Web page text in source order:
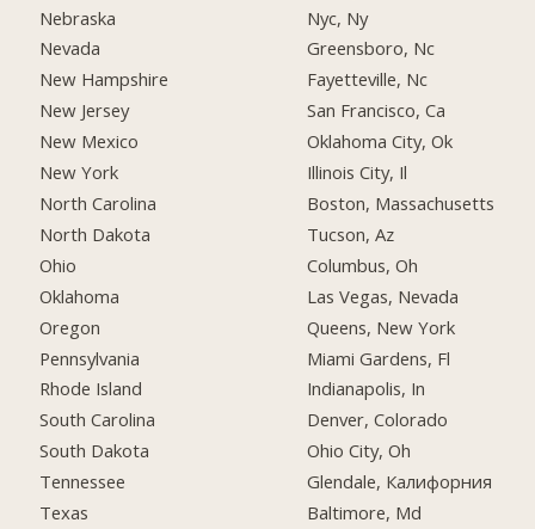
Nebraska
Nevada
New Hampshire
New Jersey
New Mexico
New York
North Carolina
North Dakota
Ohio
Oklahoma
Oregon
Pennsylvania
Rhode Island
South Carolina
South Dakota
Tennessee
Texas
Nyc, Ny
Greensboro, Nc
Fayetteville, Nc
San Francisco, Ca
Oklahoma City, Ok
Illinois City, Il
Boston, Massachusetts
Tucson, Az
Columbus, Oh
Las Vegas, Nevada
Queens, New York
Miami Gardens, Fl
Indianapolis, In
Denver, Colorado
Ohio City, Oh
Glendale, Калифорния
Baltimore, Md